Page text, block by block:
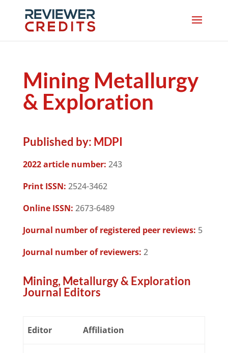
Mining Metallurgy
& Exploration
Published by: MDPI
2022 article number: 243
Print ISSN: 2524-3462
Online ISSN: 2673-6489
Journal number of registered peer reviews: 5
Journal number of reviewers: 2
Mining, Metallurgy & Exploration
Journal Editors
Editor Affiliation